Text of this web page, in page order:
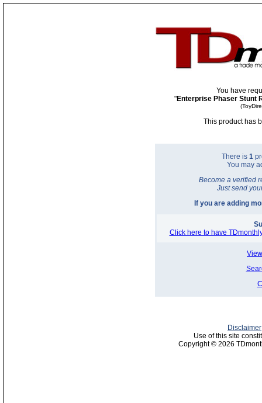
You have
"Enterprise Phaser Stunt
This product has
There is 1
You may
Become a verified
Just send
If you are adding
Click here to have
Disclaimer
Use of this site
Copyright © 2026